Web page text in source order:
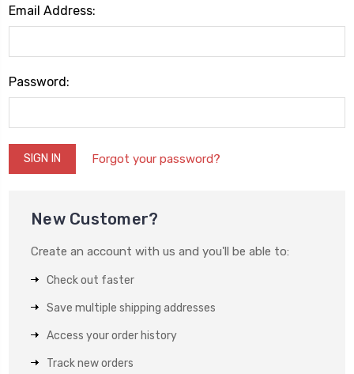
Email Address:
Password:
Forgot your password?
New Customer?
Create an account with us and you'll be able to:
Check out faster
Save multiple shipping addresses
Access your order history
Track new orders